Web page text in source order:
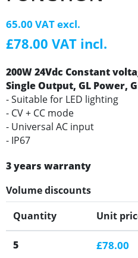
65.00 VAT excl.
£78.00 VAT incl.
200W 24Vdc Constant
Single Output, GL Power,
- Suitable for LED lighting
- CV + CC mode
- Universal AC input
- IP67
3 years warranty
Volume discounts
Quantity
Unit
5 £78.00